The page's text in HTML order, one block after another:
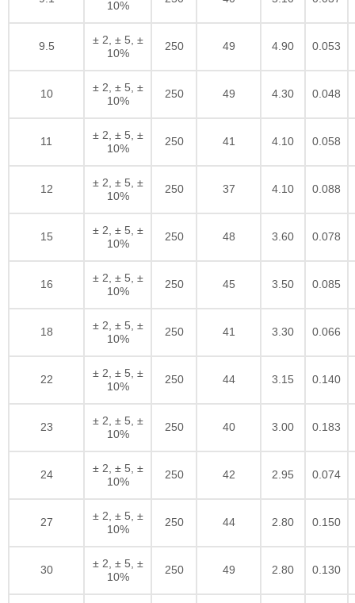
10%
9.5
± 2, ± 5, ±
10%
250 49 4.90 0.053
10
± 2, ± 5, ±
10%
250 49 4.30 0.048
11
± 2, ± 5, ±
10%
250 41 4.10 0.058
12
± 2, ± 5, ±
10%
250 37 4.10 0.088
15
± 2, ± 5, ±
10%
250 48 3.60 0.078
16
± 2, ± 5, ±
10%
250 45 3.50 0.085
18
± 2, ± 5, ±
10%
250 41 3.30 0.066
22
± 2, ± 5, ±
10%
250 44 3.15 0.140
23
± 2, ± 5, ±
10%
250 40 3.00 0.183
24
± 2, ± 5, ±
10%
250 42 2.95 0.074
27
± 2, ± 5, ±
10%
250 44 2.80 0.150
30
± 2, ± 5, ±
10%
250 49 2.80 0.130